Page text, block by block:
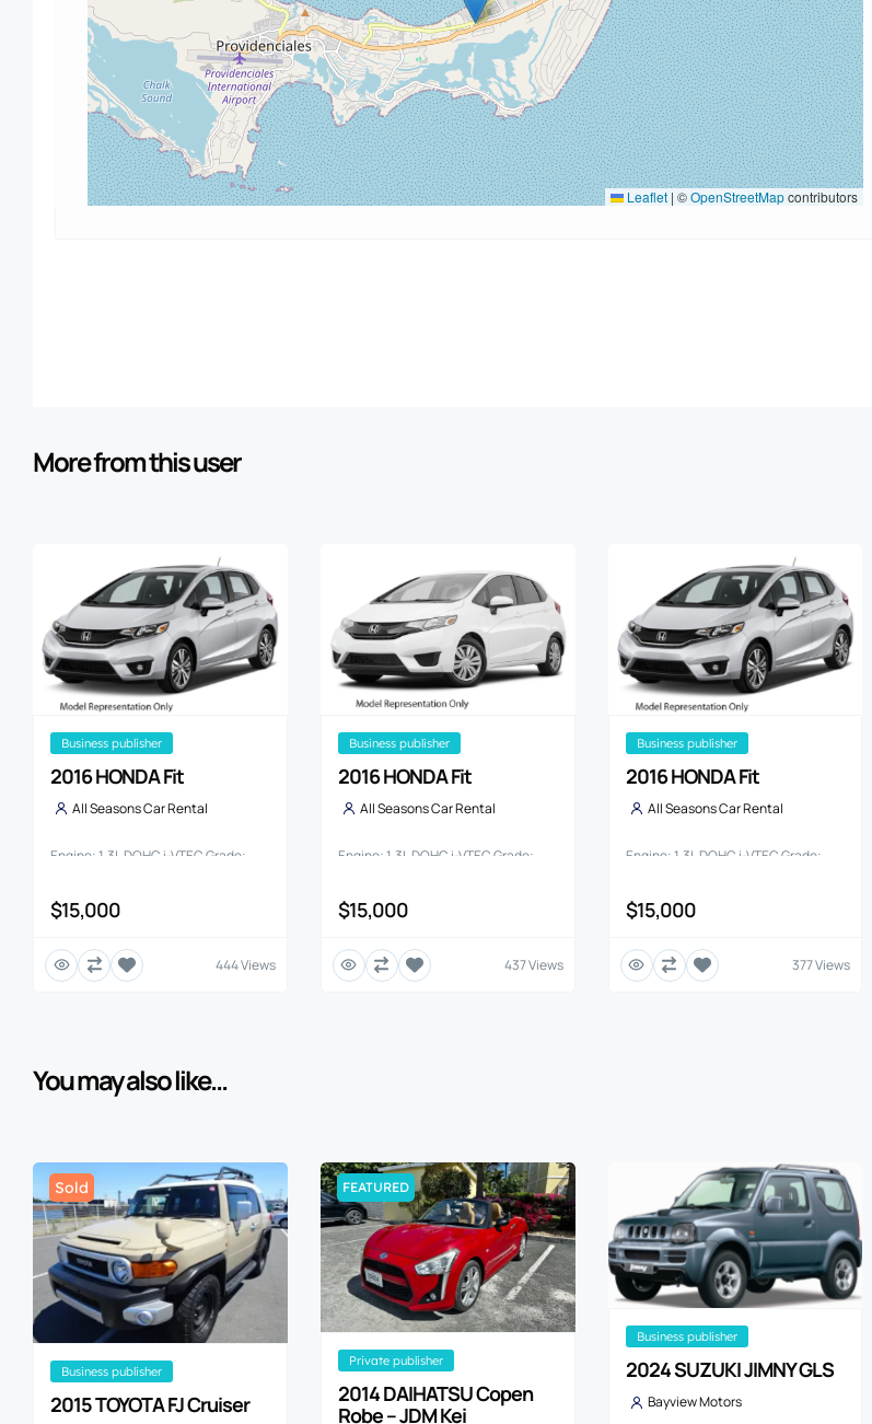
Leaflet | ©OpenStreetMapcontributors
More from this user
2016 HONDA Fit
$15,000
business publisher
All Seasons Car Rental
Engine: 1.3L DOHC i-VTEC Grade:
444 Views
2016 HONDA Fit
$15,000
business publisher
All Seasons Car Rental
Engine: 1.3L DOHC i-VTEC Grade:
437 Views
2016 HONDA Fit
$15,000
business publisher
All Seasons Car Rental
Engine: 1.3L DOHC i-VTEC Grade:
377 Views
You may also like...
Sold
2015 TOYOTA FJ Cruiser
business publisher
FEATURED
2014 DAIHATSU Copen
Robe – JDM Kei
private publisher 2024 SUZUKI JIMNY GLS
business publisher
Bayview Motors